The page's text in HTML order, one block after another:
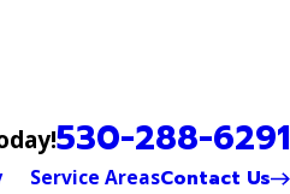
530-288-6291
Service AreasContact Us